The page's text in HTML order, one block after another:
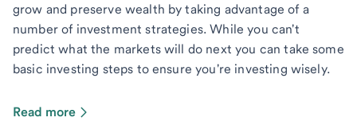
grow and preserve wealth by taking advantage of a
number of investment strategies. While you can't
predict what the markets will do next you can take some
basic investing steps to ensure you're investing wisely.
Read more